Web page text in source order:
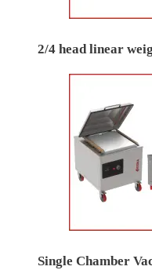
2/4 head linear
Single Chamber